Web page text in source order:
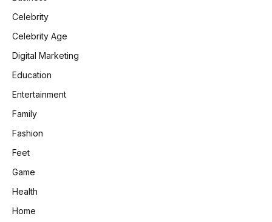
Celebrity
Celebrity Age
Digital Marketing
Education
Entertainment
Family
Fashion
Feet
Game
Health
Home